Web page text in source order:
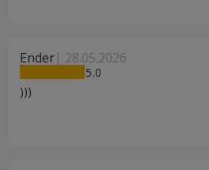
Ender 28.05.2026
5
)))